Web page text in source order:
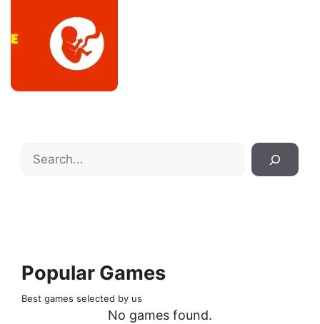
Search
Popular Games
Best games selected by us
No games found.